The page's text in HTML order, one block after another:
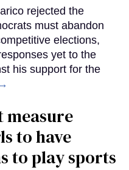
rejected the
must abandon
elections,
yet to the
his support for the
measure
to have
to play sports